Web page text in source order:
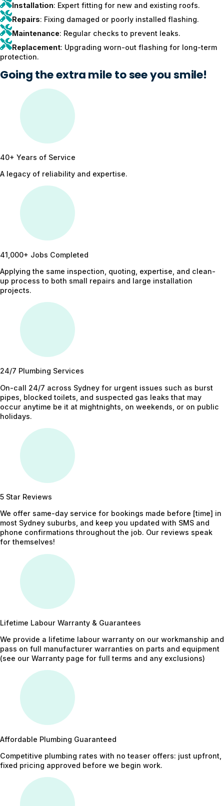
Installation: Expert fitting for new and existing roofs.
Repairs: Fixing damaged or poorly installed flashing.
Maintenance: Regular checks to prevent leaks.
Replacement: Upgrading worn-out flashing for long-term
protection.
Going the extra mile to see you smile!
40+ Years of Service
A legacy of reliability and expertise.
41,000+ Jobs Completed
Applying the same inspection, quoting, expertise, and clean-
up process to both small repairs and large installation
projects.
24/7 Plumbing Services
On-call 24/7 across Sydney for urgent issues such as burst
pipes, blocked toilets, and suspected gas leaks that may
occur anytime be it at mightnights, on weekends, or on public
holidays.
5 Star Reviews
We offer same-day service for bookings made before [time] in
most Sydney suburbs, and keep you updated with SMS and
phone confirmations throughout the job. Our reviews speak
for themselves!
Lifetime Labour Warranty & Guarantees
We provide a lifetime labour warranty on our workmanship and
pass on full manufacturer warranties on parts and equipment
(see our Warranty page for full terms and any exclusions)
Affordable Plumbing Guaranteed
Competitive plumbing rates with no teaser offers: just upfront,
fixed pricing approved before we begin work.